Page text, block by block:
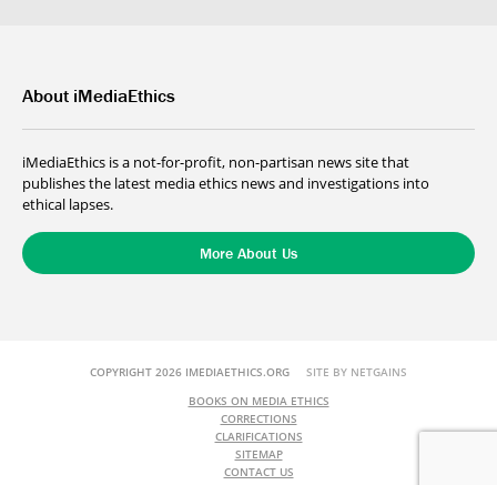
About iMediaEthics
iMediaEthics is a not-for-profit, non-partisan news site that
publishes the latest media ethics news and investigations into
ethical lapses.
More About Us
COPYRIGHT 2026 IMEDIAETHICS.ORG SITE BY NETGAINS
BOOKS ON MEDIA ETHICS
CORRECTIONS
CLARIFICATIONS
SITEMAP
CONTACT US